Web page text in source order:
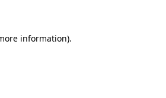
information).